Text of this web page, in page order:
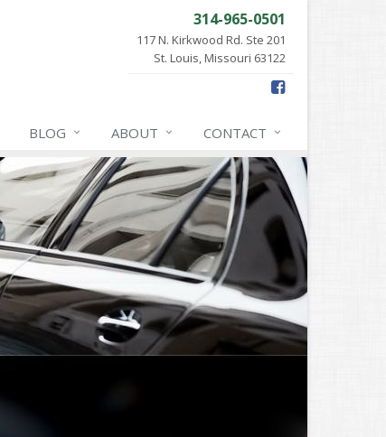
314-965-0501
117 N. Kirkwood Rd. Ste 201
St. Louis, Missouri 63122
BLOG ABOUT CONTACT